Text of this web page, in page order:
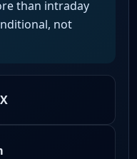
than intraday
not